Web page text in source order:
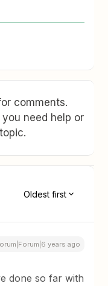
comments.
need help or
Oldest first
years ago
done so far with